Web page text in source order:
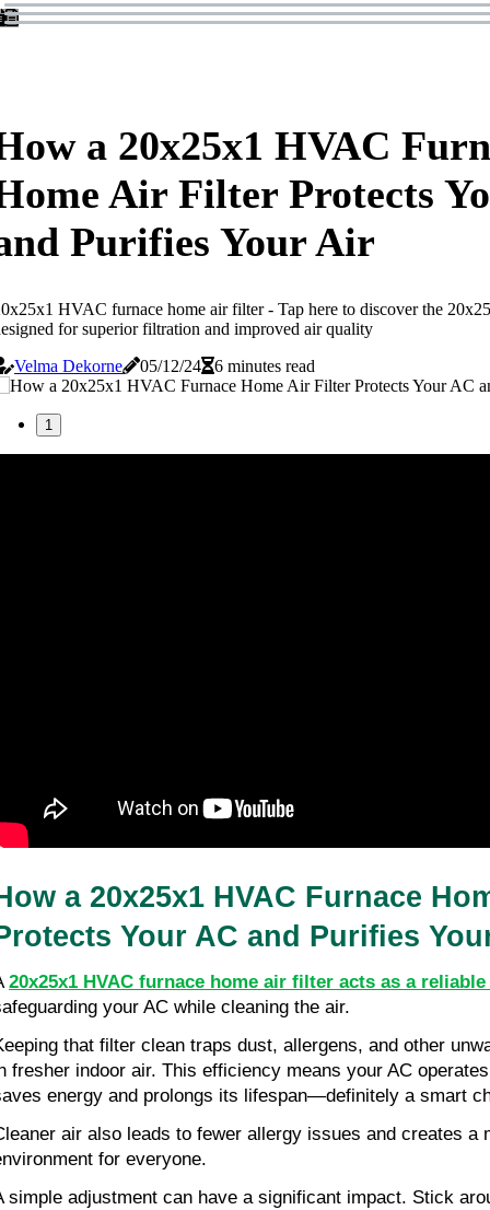
a 20x25x1 HVAC
Air Filter Protects
Purifies Your Air
HVAC furnace home air filter - Tap here to discover the
for superior filtration and improved air quality
Velma Dekorne
05/12/24 6 minutes read
1
a 20x25x1 HVAC Furnace
Your AC and Purifies
20x25x1 HVAC furnace home air filter acts as a
your AC while cleaning the air.
that filter clean traps dust, allergens, and other
fresher indoor air. This efficiency means your AC
energy and prolongs its lifespan—definitely a smart
air also leads to fewer allergy issues and creates a
for everyone.
simple adjustment can have a significant impact. Stick